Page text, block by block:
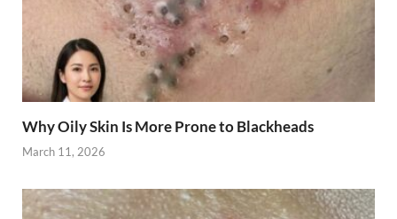
Why Oily Skin Is More Prone to Blackheads
March 11, 2026